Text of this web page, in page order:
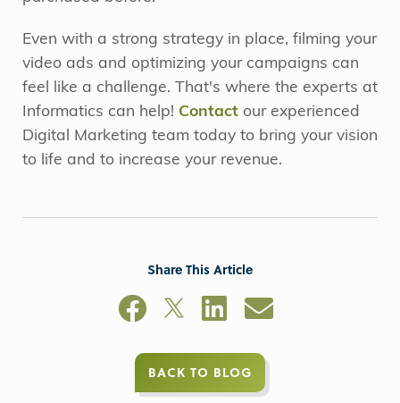
Even with a strong strategy in place, filming your
video ads and optimizing your campaigns can
feel like a challenge. That's where the experts at
Informatics can help! Contact our experienced
Digital Marketing team today to bring your vision
to life and to increase your revenue.
Share This Article
BACK TO BLOG